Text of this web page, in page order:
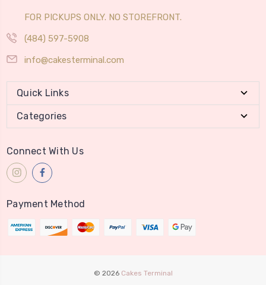
FOR PICKUPS ONLY. NO STOREFRONT.
(484) 597-5908
info@cakesterminal.com
Quick Links
Categories
Connect With Us
Payment Method
© 2026 Cakes Terminal